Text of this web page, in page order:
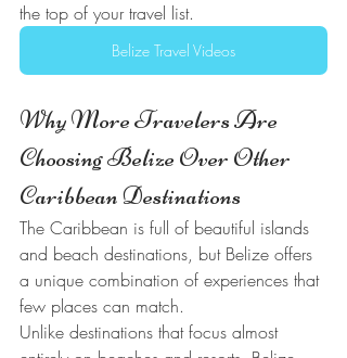
the top of your travel list.
Belize Travel Videos
Why More Travelers Are
Choosing Belize Over Other
Caribbean Destinations
The Caribbean is full of beautiful islands
and beach destinations, but Belize offers
a unique combination of experiences that
few places can match.
Unlike destinations that focus almost